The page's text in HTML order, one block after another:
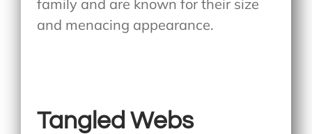
family and are known for their size
and menacing appearance.
Tangled Webs